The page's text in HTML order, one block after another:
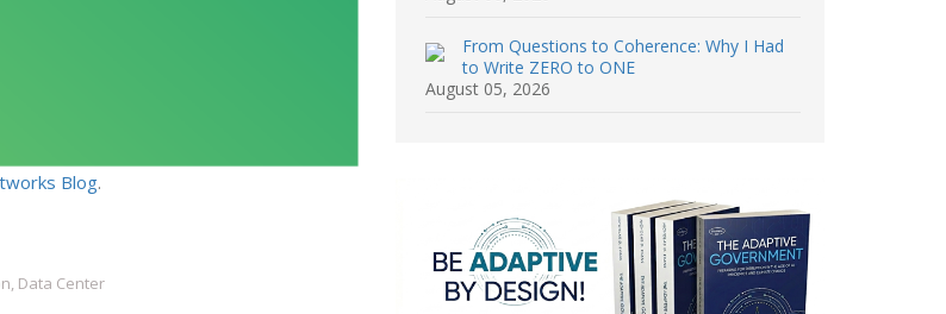
Blog.
Data Center
From Questions to Coherence: Why I Had
to Write ZERO to ONE
August 05, 2026